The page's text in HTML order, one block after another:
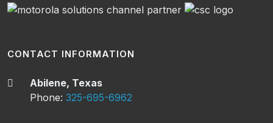
CONTACT INFORMATION
Abilene, Texas
Phone:325-695-6962